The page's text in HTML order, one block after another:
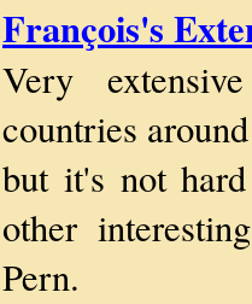
François's
Very
countries
but it's not
other
Pern.